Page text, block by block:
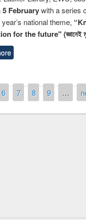
5 Februarywith a series
national theme,
for the future" (জ্ঞানেই
6 7 8 9 …